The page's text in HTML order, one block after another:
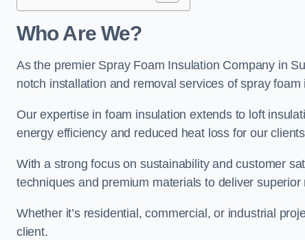
Who Are We?
As the premier Spray Foam Insulation Company in
notch installation and removal services of spray foam
Our expertise in foam insulation extends to loft
energy efficiency and reduced heat loss for our
With a strong focus on sustainability and customer
techniques and premium materials to deliver superior
Whether it’s residential, commercial, or industrial
client.